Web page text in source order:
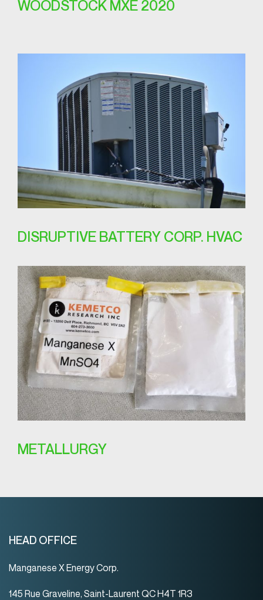
WOODSTOCK MXE 2020
DISRUPTIVE BATTERY CORP. HVAC
METALLURGY
HEAD OFFICE
Manganese X Energy Corp.
145 Rue Graveline, Saint-Laurent QC H4T 1R3